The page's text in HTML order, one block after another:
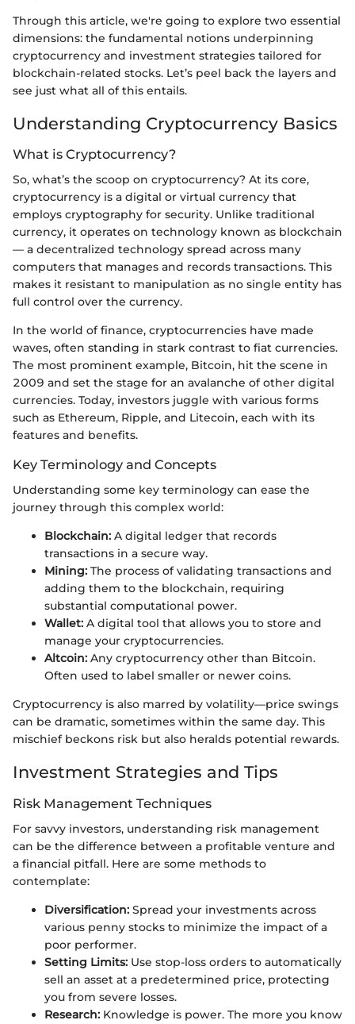
Through this article, we're going to explore two essential
dimensions: the fundamental notions underpinning
cryptocurrency and investment strategies tailored for
blockchain-related stocks. Let’s peel back the layers and
see just what all of this entails.
Understanding Cryptocurrency Basics
What is Cryptocurrency?
So, what’s the scoop on cryptocurrency? At its core,
cryptocurrency is a digital or virtual currency that
employs cryptography for security. Unlike traditional
currency, it operates on technology known as blockchain
— a decentralized technology spread across many
computers that manages and records transactions. This
makes it resistant to manipulation as no single entity has
full control over the currency.
In the world of finance, cryptocurrencies have made
waves, often standing in stark contrast to fiat currencies.
The most prominent example, Bitcoin, hit the scene in
2009 and set the stage for an avalanche of other digital
currencies. Today, investors juggle with various forms
such as Ethereum, Ripple, and Litecoin, each with its
features and benefits.
Key Terminology and Concepts
Understanding some key terminology can ease the
journey through this complex world:
Blockchain: A digital ledger that records
transactions in a secure way.
Mining: The process of validating transactions and
adding them to the blockchain, requiring
substantial computational power.
Wallet: A digital tool that allows you to store and
manage your cryptocurrencies.
Altcoin: Any cryptocurrency other than Bitcoin.
Often used to label smaller or newer coins.
Cryptocurrency is also marred by volatility—price swings
can be dramatic, sometimes within the same day. This
mischief beckons risk but also heralds potential rewards.
Investment Strategies and Tips
Risk Management Techniques
For savvy investors, understanding risk management
can be the difference between a profitable venture and
a financial pitfall. Here are some methods to
contemplate:
Diversification: Spread your investments across
various penny stocks to minimize the impact of a
poor performer.
Setting Limits: Use stop-loss orders to automatically
sell an asset at a predetermined price, protecting
you from severe losses.
Research: Knowledge is power. The more you know